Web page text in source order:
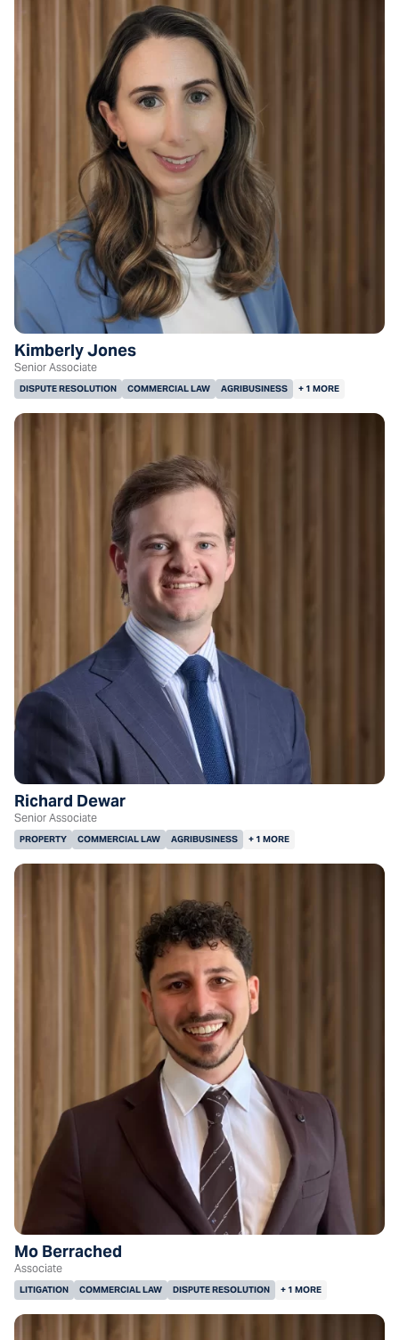
Kimberly Jones
Senior Associate
DISPUTE RESOLUTION COMMERCIAL LAW AGRIBUSINESS + 1 MORE
Richard Dewar
Senior Associate
PROPERTY COMMERCIAL LAW AGRIBUSINESS + 1 MORE
Mo Berrached
Associate
LITIGATION COMMERCIAL LAW DISPUTE RESOLUTION + 1 MORE